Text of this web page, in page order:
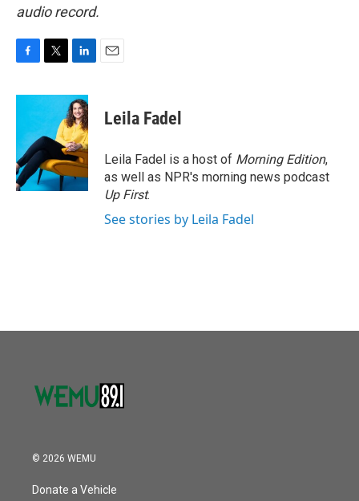
audio record.
c
o
o
k
i
t
e
r
n
k
e
d
I
n
Leila Fadel
Leila Fadel is a host of Morning Edition,
as well as NPR's morning news podcast
Up First.
See stories by Leila Fadel
© 2026 WEMU
Donate a Vehicle